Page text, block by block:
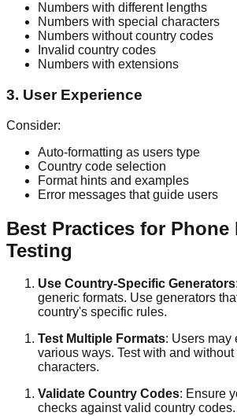
Numbers with different lengths
Numbers with special characters
Numbers without country codes
Invalid country codes
Numbers with extensions
3. User Experience
Consider:
Auto-formatting as users type
Country code selection
Format hints and examples
Error messages that guide users
Best Practices for Phone
Testing
Use Country-Specific Generators
generic formats. Use generators
country's specific rules.
Test Multiple Formats: Users may
various ways. Test with and without
characters.
Validate Country Codes: Ensure
checks against valid country codes.